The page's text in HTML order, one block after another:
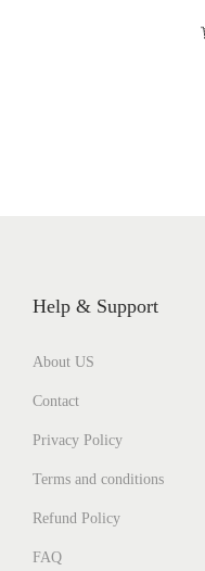
Help & Support
About US
Contact
Privacy Policy
Terms and conditions
Refund Policy
FAQ